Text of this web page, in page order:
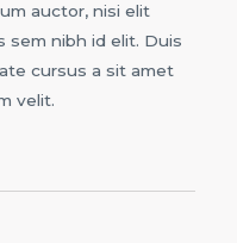
auctor, nisi elit
sem nibh id elit. Duis
cursus a sit amet
velit.